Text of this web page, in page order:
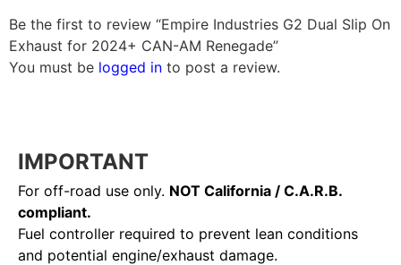
Be the first to review “Empire Industries G2 Dual Slip On
Exhaust for 2024+ CAN-AM Renegade”
You must be logged in to post a review.
IMPORTANT
For off-road use only. NOT California / C.A.R.B.
compliant.
Fuel controller required to prevent lean conditions
and potential engine/exhaust damage.